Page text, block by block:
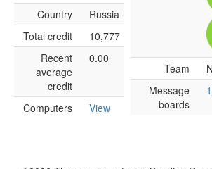
Country
Russia
Total credit
10,777
Recent
average
credit
0.00
Computers View
Team
Message
boards